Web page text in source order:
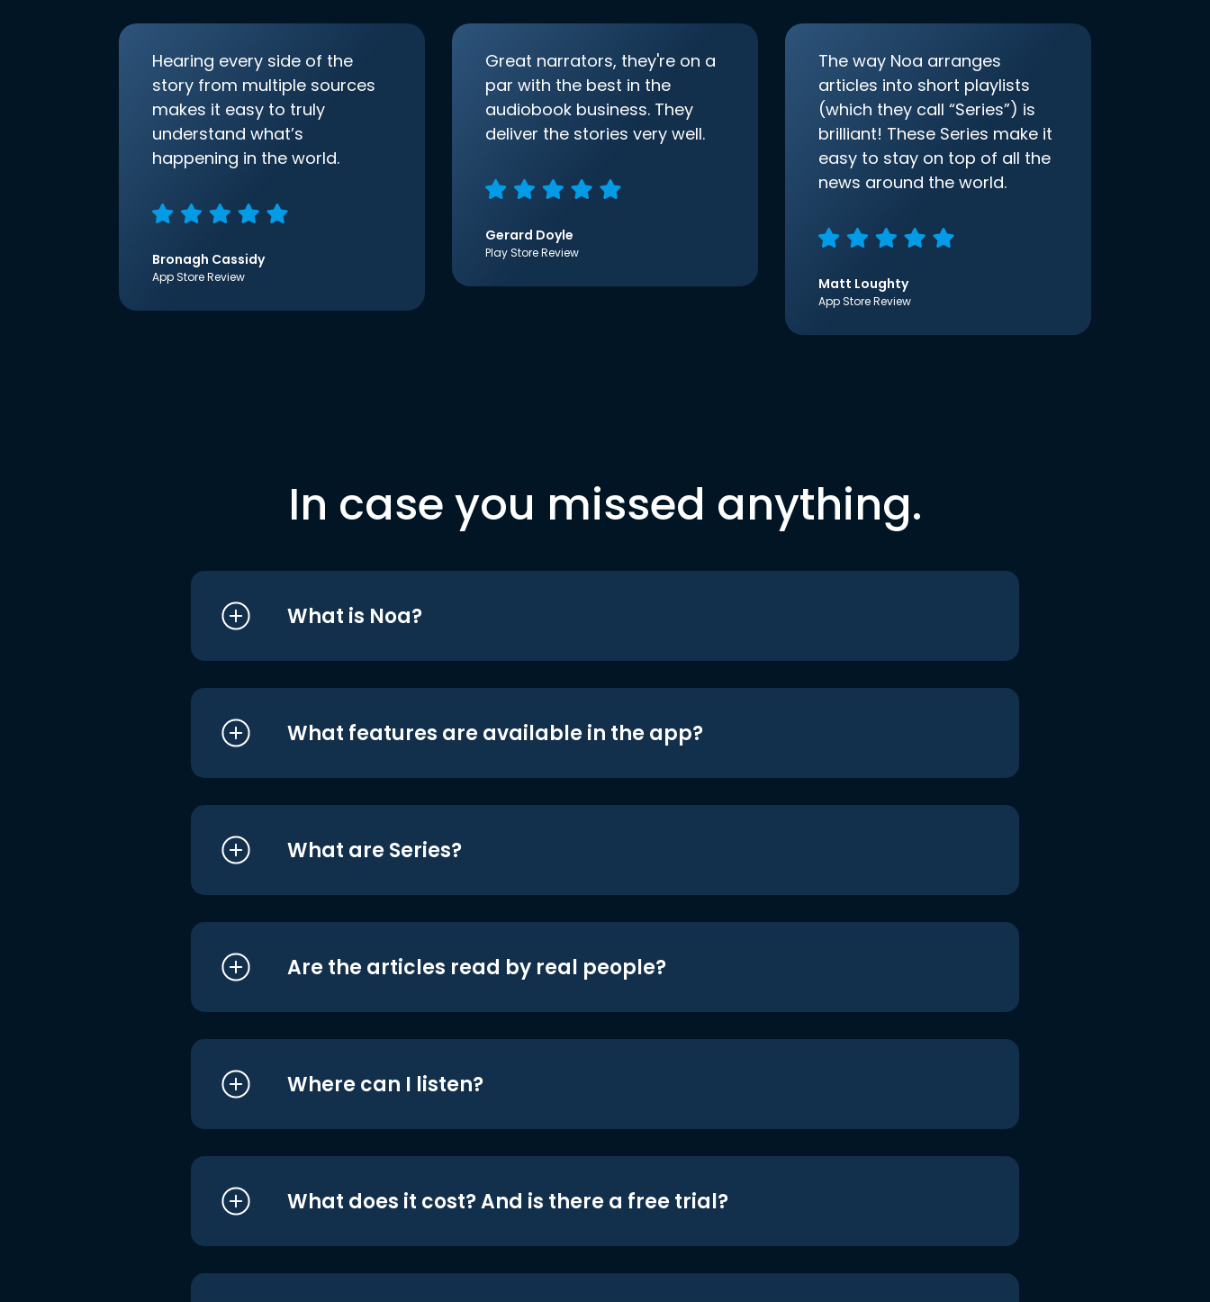
Hearing every side of the
story from multiple sources
makes it easy to truly
understand what’s
happening in the world.
Bronagh Cassidy
App Store Review
Great narrators, they're on a
par with the best in the
audiobook business. They
deliver the stories very well.
Gerard Doyle
Play Store Review
The way Noa arranges
articles into short playlists
(which they call “Series”) is
brilliant! These Series make it
easy to stay on top of all the
news around the world.
Matt Loughty
App Store Review
In case you missed anything.
What is Noa?
What features are available in the app?
What are Series?
Are the articles read by real people?
Where can I listen?
What does it cost? And is there a free trial?